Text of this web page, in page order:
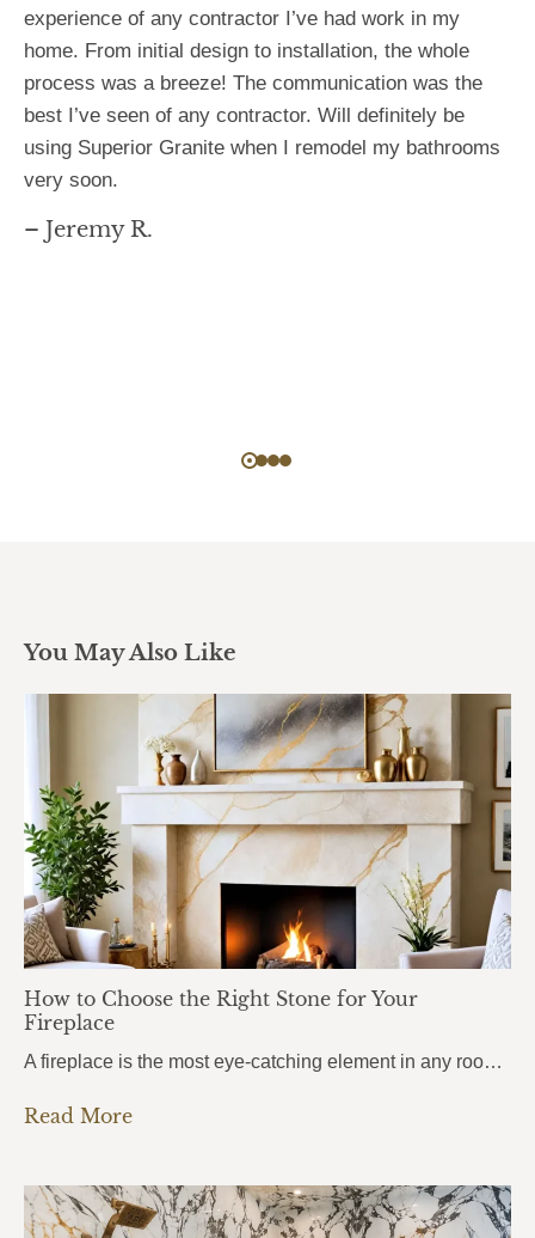
– Jeremy R.
experience of any contractor I’ve had work in my
home. From initial design to installation, the whole
process was a breeze! The communication was the
best I’ve seen of any contractor. Will definitely be
using Superior Granite when I remodel my bathrooms
very soon.
You May Also Like
How to Choose the Right Stone for Your
Fireplace
A fireplace is the most eye-catching element in any room. It draws attention the moment you walk in, anchors the entire space, and sets the mood for everything around it. But here’s what most homeowners get wrong: they choose the stone based purely on looks, without thinking about heat. And near a fireplace, heat changes…
Read More